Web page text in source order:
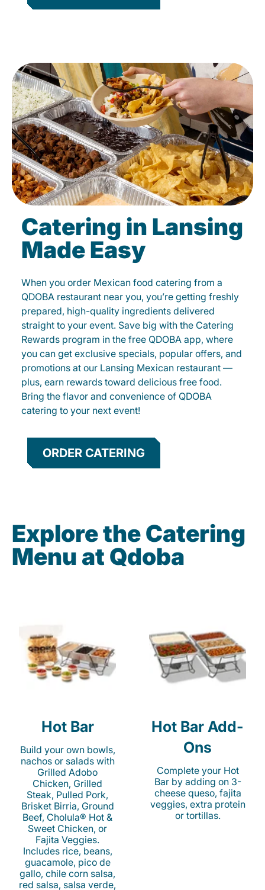
Catering in Lansing
Made Easy
When you order Mexican food catering from a
QDOBA restaurant near you, you’re getting freshly
prepared, high-quality ingredients delivered
straight to your event. Save big with the Catering
Rewards program in the free QDOBA app, where
you can get exclusive specials, popular offers, and
promotions at our Lansing Mexican restaurant —
plus, earn rewards toward delicious free food.
Bring the flavor and convenience of QDOBA
catering to your next event!
ORDER CATERING
Explore the Catering
Menu at Qdoba
Hot Bar
Build your own bowls,
nachos or salads with
Grilled Adobo
Chicken, Grilled
Steak, Pulled Pork,
Brisket Birria, Ground
Beef, Cholula® Hot &
Sweet Chicken, or
Fajita Veggies.
Includes rice, beans,
guacamole, pico de
gallo, chile corn salsa,
red salsa, salsa verde,
Hot Bar Add-
Ons
Complete your Hot
Bar by adding on 3-
cheese queso, fajita
veggies, extra protein
or tortillas.